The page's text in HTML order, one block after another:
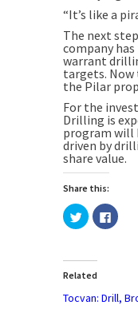
“It’s like a
The next
company
warrant
targets. Now
the Pilar
For the
Drilling is
program will
driven by
share value.
Share this:
Click
to
share
(Opens
in
new
Click
to
Related
Tocvan: Drill,